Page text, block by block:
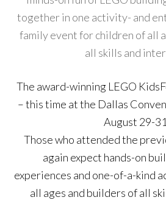
together in one activity- and
family event for children of all
all skills and
The award-winning LEGO
– this time at the Dallas
August 29-
Those who attended the
again expect hands-on
experiences and one-of-a-kind
all ages and builders of all